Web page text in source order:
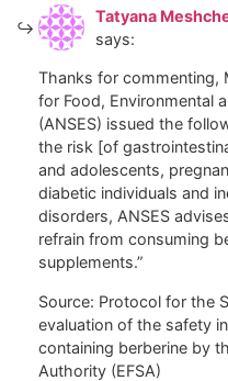
Tatyana
says:
Thanks for commenting,
for Food, Environmental
(ANSES) issued the
the risk [of
and adolescents,
diabetic individuals and
disorders, ANSES
refrain from consuming
supplements.”
Source: Protocol for the
evaluation of the safety
containing berberine by
Authority (EFSA)